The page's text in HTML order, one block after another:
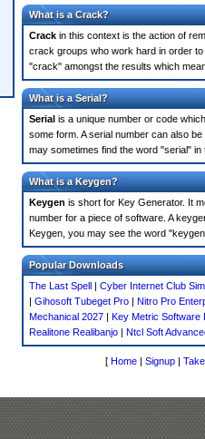
What is a Crack?
Crack in this context is the action of
crack groups who work hard in order
"crack" amongst the results which
What is a Serial?
Serial is a unique number or code
some form. A serial number can also
may sometimes find the word "serial"
What is a Keygen?
Keygen is short for Key Generator. It
number for a piece of software. A
Keygen, you may see the word
Popular Downloads
The Last Spell | Cyber Internet Club
| Gihosoft Tubeget Pro | Nitro Pro
Mechanical 2027 | Key Metric Software
Realitone Realibanjo | Ntcl Soft
[ Home | Signup |